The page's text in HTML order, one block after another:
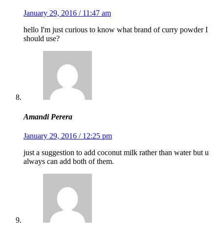
January 29, 2016 / 11:47 am
hello I'm just curious to know what brand of curry powder I
should use?
Amandi Perera
January 29, 2016 / 12:25 pm
just a suggestion to add coconut milk rather than water but u
always can add both of them.